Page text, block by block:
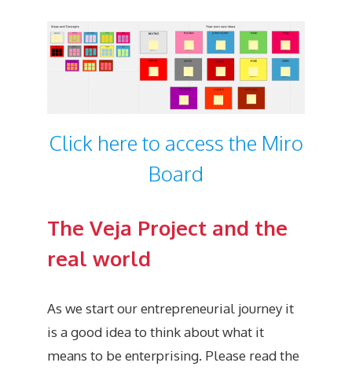
Click here to access the Miro
Board
The Veja Project and the
real world
As we start our entrepreneurial journey it
is a good idea to think about what it
means to be enterprising. Please read the